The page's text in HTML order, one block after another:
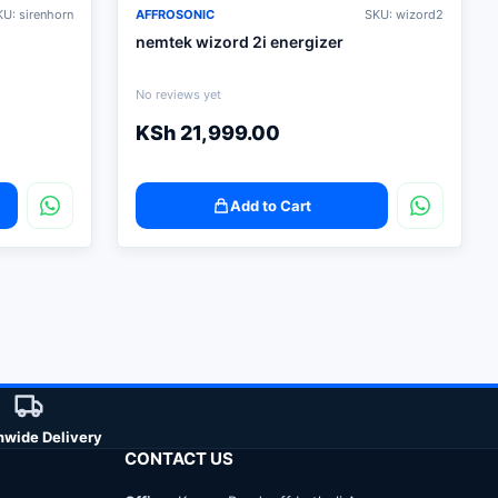
sirenhorn AFFROSONIC SKU: wizord2
nemtek wizord 2i energizer
No reviews yet
KSh21,999.00
Add to Cart
Delivery
CONTACT US